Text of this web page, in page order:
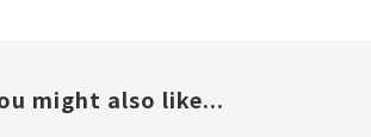
might also like...